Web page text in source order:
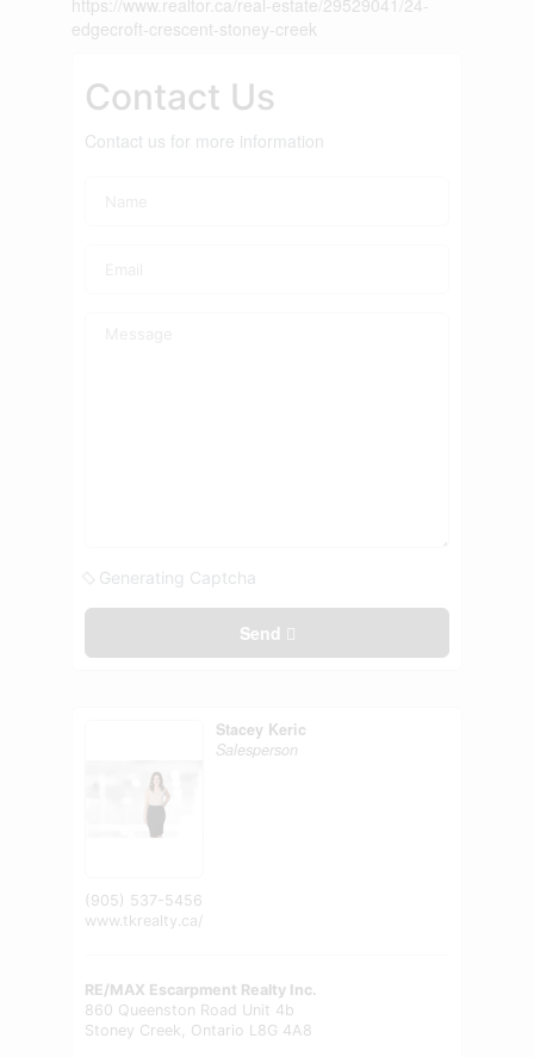
edgecroft-crescent-stoney-creek
Contact Us
Contact us for more information
Generating Captcha
Send
Stacey Keric
Salesperson
(905) 537-5456
www.tkrealty.ca/
RE/MAX Escarpment Realty Inc.
860 Queenston Road Unit 4b
Stoney Creek, Ontario L8G 4A8